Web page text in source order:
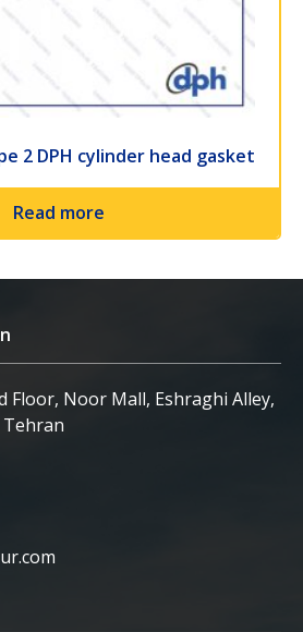
2 DPH cylinder head gasket
Read more
Floor, Noor Mall, Eshraghi Alley,
Tehran